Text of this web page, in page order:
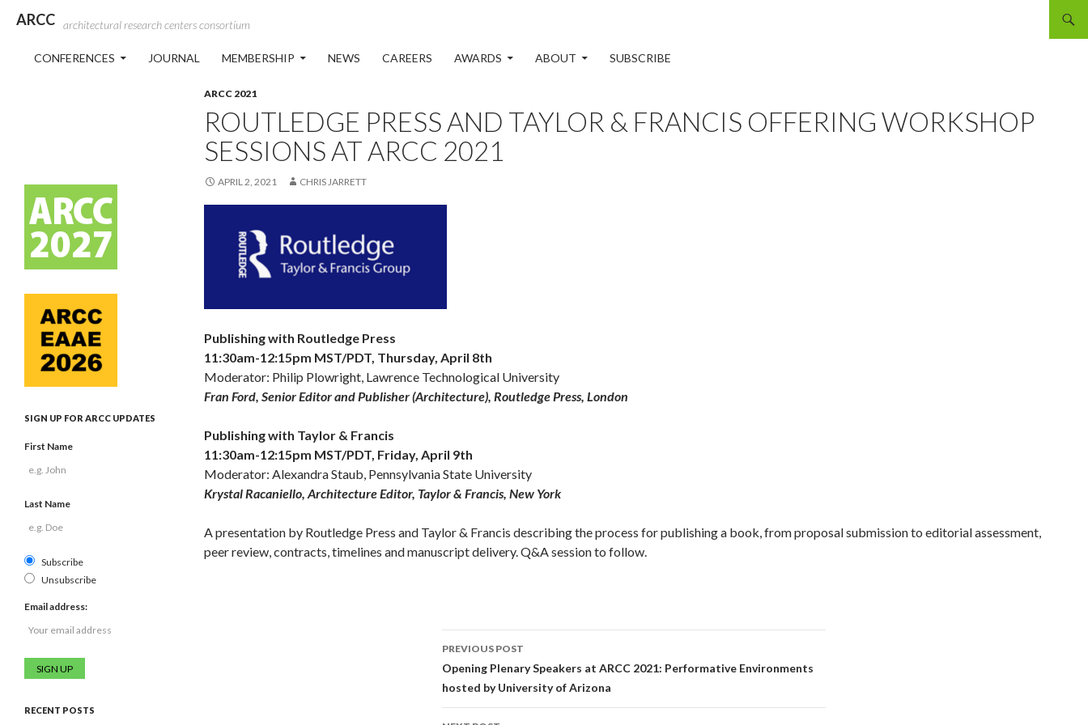
ARCC architectural research centers consortium
CONFERENCES
JOURNAL MEMBERSHIP NEWS CAREERS AWARDS ABOUT SUBSCRIBE
ARCC 2021
ROUTLEDGE PRESS AND TAYLOR & FRANCIS OFFERING WORKSHOP
SESSIONS AT ARCC 2021
APRIL 2, 2021 CHRIS JARRETT
Publishing with Routledge Press
11:30am-12:15pm MST/PDT, Thursday, April 8th
Moderator: Philip Plowright, Lawrence Technological University
Fran Ford, Senior Editor and Publisher (Architecture), Routledge Press, London
Publishing with Taylor & Francis
11:30am-12:15pm MST/PDT, Friday, April 9th
Moderator: Alexandra Staub, Pennsylvania State University
Krystal Racaniello, Architecture Editor, Taylor & Francis, New York
A presentation by Routledge Press and Taylor & Francis describing the process for publishing a book, from proposal submission to editorial assessment,
peer review, contracts, timelines and manuscript delivery. Q&A session to follow.
Post
navigation
PREVIOUS POST
Opening Plenary Speakers at ARCC 2021: Performative Environments
hosted by University of Arizona
SIGN UP FOR ARCC UPDATES
First Name
Last Name
Subscribe
Unsubscribe
Email address:
RECENT POSTS